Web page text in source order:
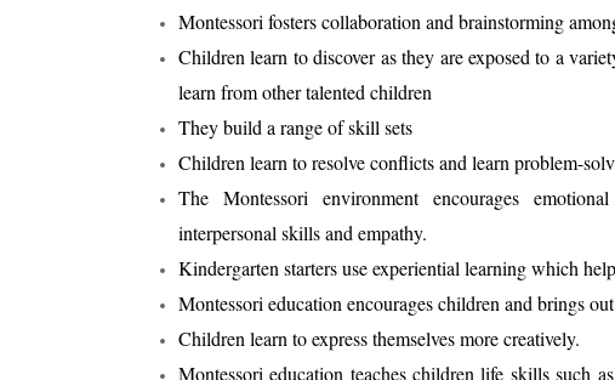
Montessori fosters collaboration and brainstorming
Children learn to discover as they are exposed to a
learn from other talented children
They build a range of skill sets
Children learn to resolve conflicts and learn problem-
The Montessori environment encourages
interpersonal skills and empathy.
Kindergarten starters use experiential learning which
Montessori education encourages children and brings
Children learn to express themselves more creatively.
Montessori education teaches children life skills such